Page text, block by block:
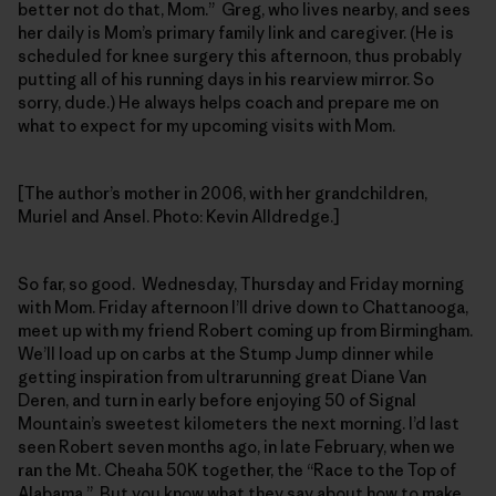
better not do that, Mom.” Greg, who lives nearby, and sees
her daily is Mom’s primary family link and caregiver. (He is
scheduled for knee surgery this afternoon, thus probably
putting all of his running days in his rearview mirror. So
sorry, dude.) He always helps coach and prepare me on
what to expect for my upcoming visits with Mom.
[The author’s mother in 2006, with her grandchildren,
Muriel and Ansel. Photo: Kevin Alldredge.]
So far, so good. Wednesday, Thursday and Friday morning
with Mom. Friday afternoon I’ll drive down to Chattanooga,
meet up with my friend Robert coming up from Birmingham.
We’ll load up on carbs at the Stump Jump dinner while
getting inspiration from ultrarunning great Diane Van
Deren, and turn in early before enjoying 50 of Signal
Mountain’s sweetest kilometers the next morning. I’d last
seen Robert seven months ago, in late February, when we
ran the Mt. Cheaha 50K together, the “Race to the Top of